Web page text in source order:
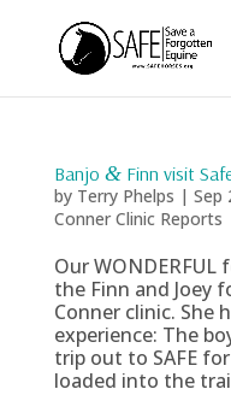
Banjo &Finn visit
by Terry Phelps | Sep
Conner Clinic Reports
Our
the Finn and Joey
Conner clinic. She
experience: The
trip out to SAFE
loaded into the